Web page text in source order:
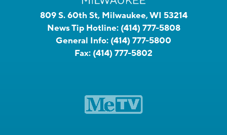
809 S. 60th St, Milwaukee, WI 53214
News Tip Hotline: (414) 777-5808
General Info: (414) 777-5800
Fax: (414) 777-5802